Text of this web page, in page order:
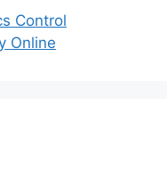
Control
Online